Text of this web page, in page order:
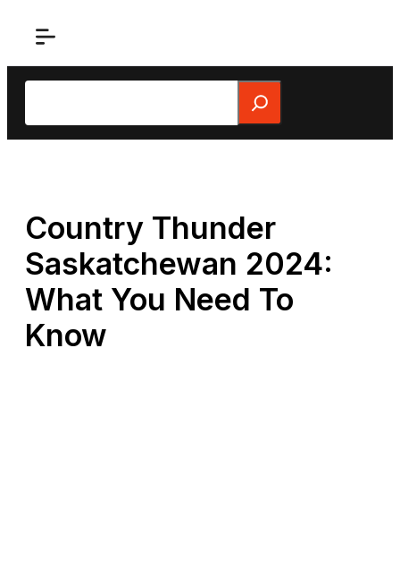
Search
Country Thunder
Saskatchewan 2024:
What You Need To
Know